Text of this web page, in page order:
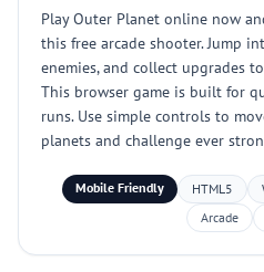
Play Outer Planet online now
this free arcade shooter. Jump
enemies, and collect upgrades
This browser game is built for
runs. Use simple controls to
planets and challenge ever
Mobile Friendly HTML5
Arcade